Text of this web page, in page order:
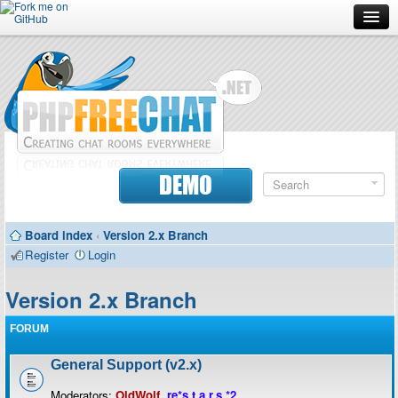
Forum
Doc
Contributors
DEMO
Board index ‹ Version 2.x Branch
Register
Login
Version 2.x Branch
FORUM
General Support (v2.x)